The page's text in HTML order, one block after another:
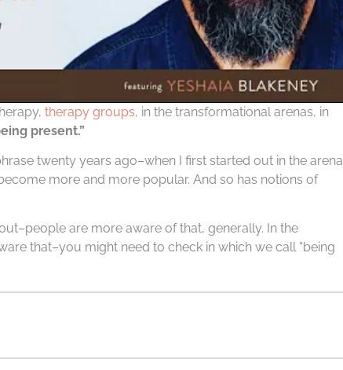
therapy groups, in the transformational arenas, in
present.”
twenty years ago–when I first started out in the arena
more and more popular. And so has notions of
are more aware of that, generally. In the
that–you might need to check in which we call “being